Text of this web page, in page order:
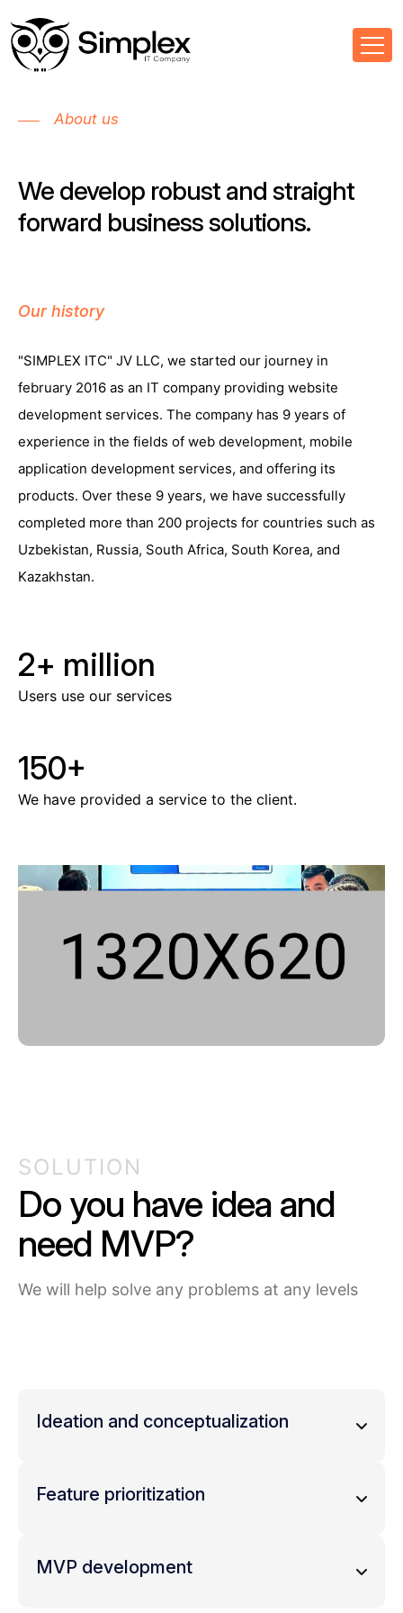
About us
We develop robust and straight
forward business solutions.
Our history
"SIMPLEX ITC" JV LLC, we started our journey in
february 2016 as an IT company providing website
development services. The company has 9 years of
experience in the fields of web development, mobile
application development services, and offering its
products. Over these 9 years, we have successfully
completed more than 200 projects for countries such as
Uzbekistan, Russia, South Africa, South Korea, and
Kazakhstan.
2+ million
Users use our services
150+
We have provided a service to the client.
SOLUTION
Do you have idea and
need MVP?
We will help solve any problems at any levels
Ideation and conceptualization
Define the core value proposition of your
Feature prioritization
Prioritize features based on what is
MVP development